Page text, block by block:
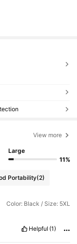
View more
Large
11%
Portability(2)
Color: Black / Size: 5XL
Helpful (1)